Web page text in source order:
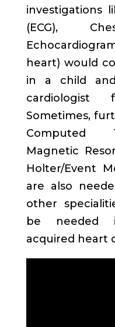
investigations
(ECG),
heart) would
in a child
Sometimes,
Computed
Magnetic
Holter/Event
are also
other
be needed
acquired heart